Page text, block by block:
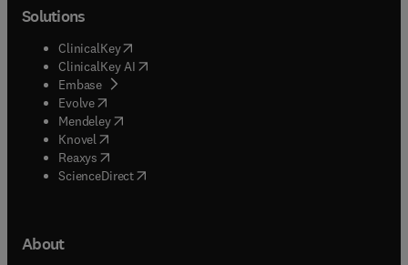
Solutions
ClinicalKey(opens in new tab/window
ClinicalKey AI opens in new tab/window
Embase( opens in new tab/window
Evolve(opens in new tab/window
Mendeley( opens in new tab/window
Knovel (opens in new tab/window
Reaxys (opens in new tab/window
ScienceDirect(opens in new tab/window
About